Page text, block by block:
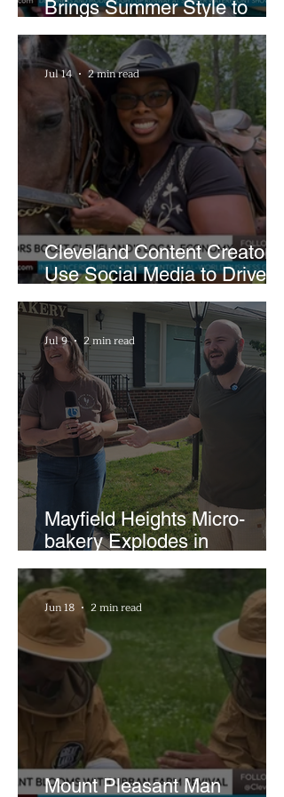
Brings Summer Style to
Cleveland’s Waterfront
Cleveland Content Creators
Use Social Media to Drive
Support for Local
Businesses
Jul 14 2 min read
Mayfield Heights Micro-
bakery Explodes in
Popularity with Just Two
Hours a Week
Jul 9 2 min read
Mount Pleasant Man
Jun 18 2 min read